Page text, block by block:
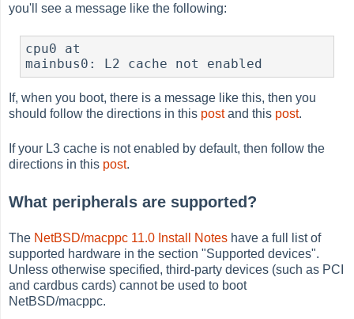
you'll see a message like the following:
cpu0 at
mainbus0: L2 cache not enabled
If, when you boot, there is a message like this, then you
should follow the directions in this postand this post.
If your L3 cache is not enabled by default, then follow the
directions in this post.
What peripherals are supported?
The NetBSD/macppc 11.0 Install Notes have a full list of
supported hardware in the section "Supported devices".
Unless otherwise specified, third-party devices (such as PCI
and cardbus cards) cannot be used to boot
NetBSD/macppc.